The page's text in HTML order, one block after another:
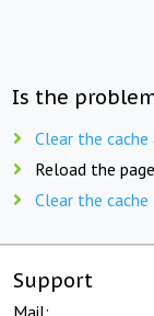
Is the
Clear the
Reload the
Clear the
Support
Mail: